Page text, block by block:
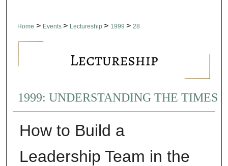
Home > Events > Lectureship > 1999 > 28
1999: UNDERSTANDING THE TIMES
How to Build a
Leadership Team in the